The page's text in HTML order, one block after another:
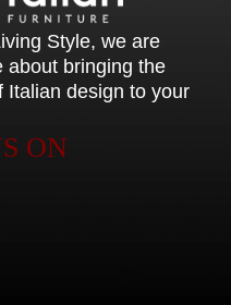
Style, we are
about bringing the
Italian design to your
ON